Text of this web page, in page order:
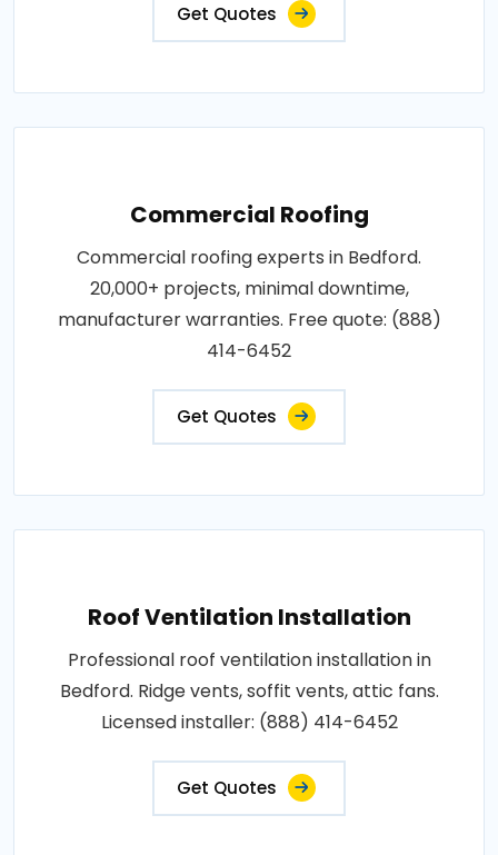
Get Quotes
Commercial Roofing
Commercial roofing experts in Bedford.
20,000+ projects, minimal downtime,
manufacturer warranties. Free quote: (888)
414-6452
Get Quotes
Roof Ventilation Installation
Professional roof ventilation installation in
Bedford. Ridge vents, soffit vents, attic fans.
Licensed installer: (888) 414-6452
Get Quotes